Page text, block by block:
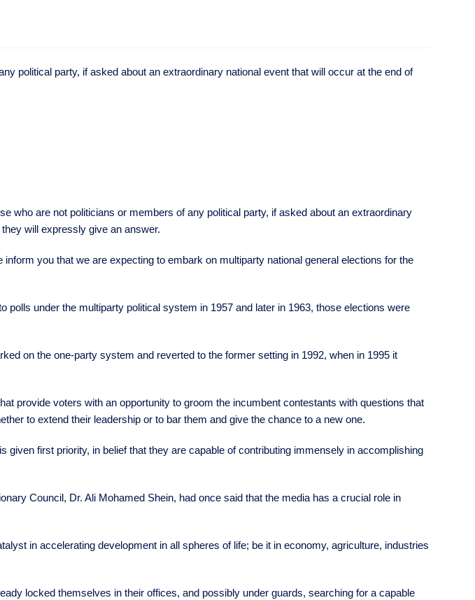
political party, if asked about an extraordinary national event that will occur at the end of
who are not politicians or members of any political party, if asked about an extraordinary
will expressly give an answer.
you that we are expecting to embark on multiparty national general elections for the
polls under the multiparty political system in 1957 and later in 1963, those elections were
on the one-party system and reverted to the former setting in 1992, when in 1995 it
provide voters with an opportunity to groom the incumbent contestants with questions that
to extend their leadership or to bar them and give the chance to a new one.
given first priority, in belief that they are capable of contributing immensely in accomplishing
Council, Dr. Ali Mohamed Shein, had once said that the media has a crucial role in
in accelerating development in all spheres of life; be it in economy, agriculture, industries
locked themselves in their offices, and possibly under guards, searching for a capable